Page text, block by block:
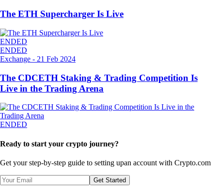
The ETH Supercharger Is Live
ENDED
ENDED
Exchange - 21 Feb 2024
The CDCETH Staking & Trading Competition Is
Live in the Trading Arena
ENDED
Ready to start your crypto journey?
Get your step-by-step guide to setting upan account with Crypto.com
Get Started